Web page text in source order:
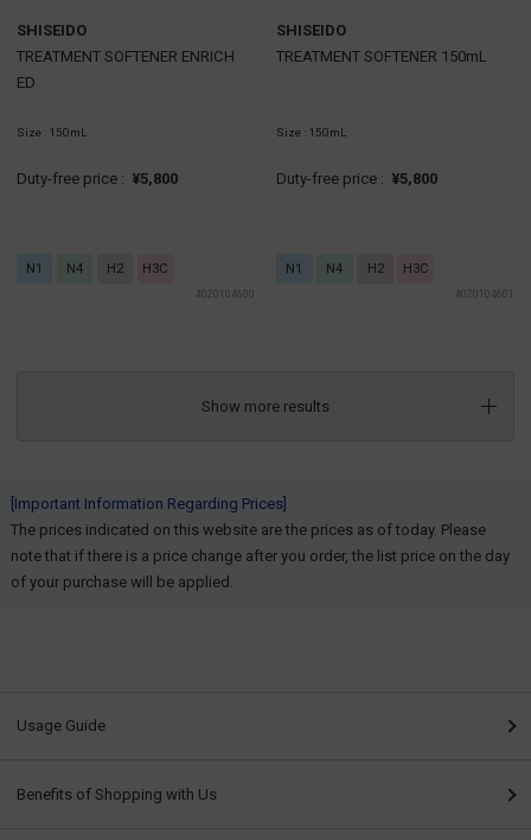
SHISEIDO
TREATMENT SOFTENER ENRICH
ED
Size : 150mL
Duty-free price : ¥5,800
N1 N4 H2 H3C
4020104600
SHISEIDO
TREATMENT SOFTENER 150mL
Size : 150mL
Duty-free price : ¥5,800
N1 N4 H2 H3C
4020104601
Show more results
[Important Information Regarding Prices]
The prices indicated on this website are the prices as of today. Please
note that if there is a price change after you order, the list price on the day
of your purchase will be applied.
Usage Guide
Benefits of Shopping with Us